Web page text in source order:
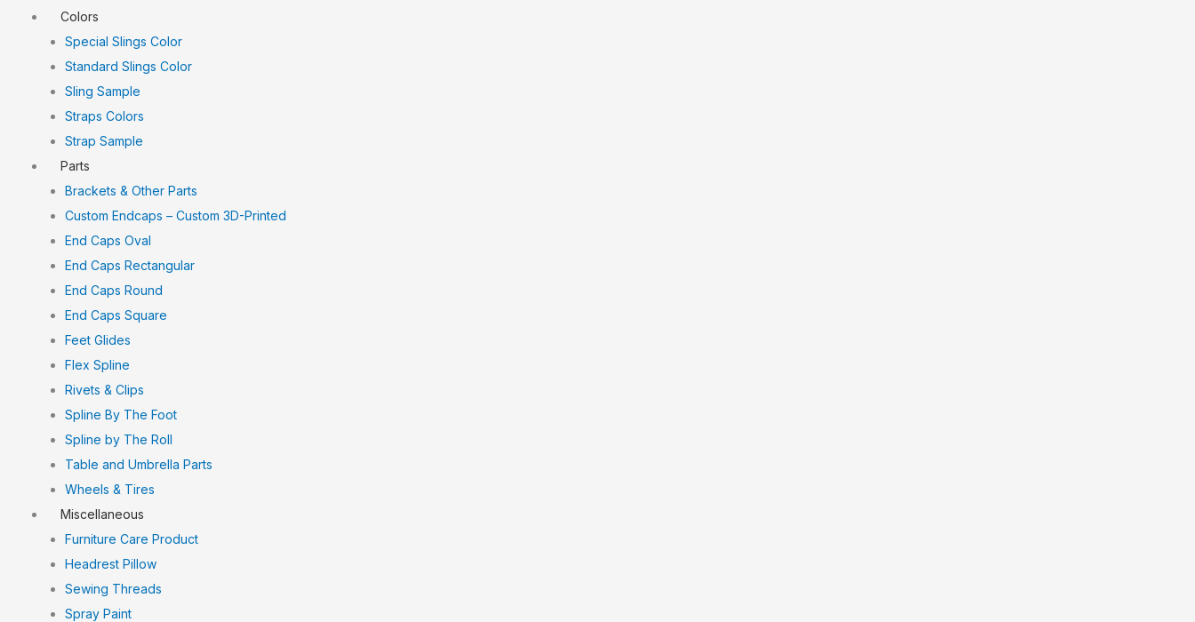
Colors
Special Slings Color
Standard Slings Color
Sling Sample
Straps Colors
Strap Sample
Parts
Brackets & Other Parts
Custom Endcaps – Custom 3D-Printed
End Caps Oval
End Caps Rectangular
End Caps Round
End Caps Square
Feet Glides
Flex Spline
Rivets & Clips
Spline By The Foot
Spline by The Roll
Table and Umbrella Parts
Wheels & Tires
Miscellaneous
Furniture Care Product
Headrest Pillow
Sewing Threads
Spray Paint